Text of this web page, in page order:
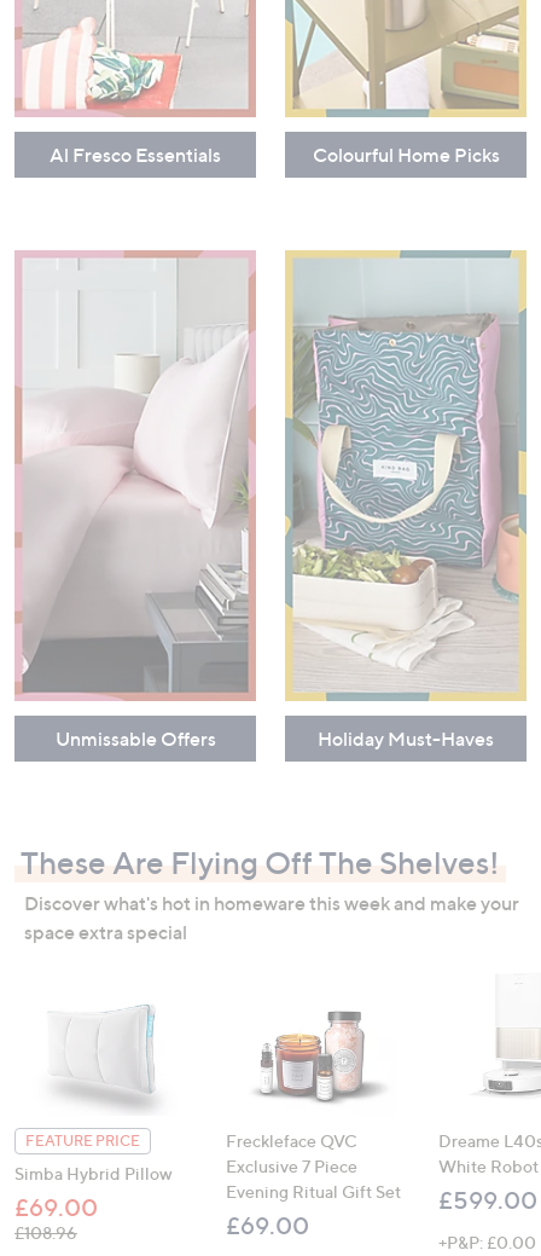
Al Fresco Essentials Colourful Home Picks
Unmissable Offers Holiday Must-Haves
These Are Flying Off The Shelves!
Discover what's hot in homeware this week and make your
space extra special
FEATURE PRICE
Simba Hybrid Pillow
£69.00
, was, £108.96
£108.96
Freckleface QVC
Exclusive 7 Piece
Evening Ritual Gift Set
£69.00
Dreame
White Robot
£599.00
+P&P: £0.00